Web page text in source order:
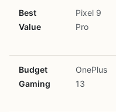
Best
Value
Pixel 9
Pro
Budget
Gaming
OnePlus
13